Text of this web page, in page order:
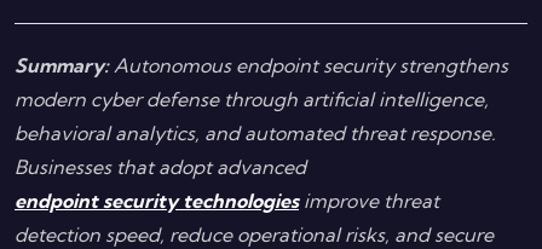
Summary: Autonomous endpoint security strengthens
modern cyber defense through artificial intelligence,
behavioral analytics, and automated threat response.
Businesses that adopt advanced
endpoint security technologiesimprove threat
detection speed, reduce operational risks, and secure